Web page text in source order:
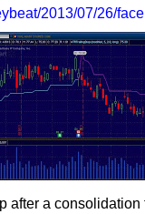
2013/07/26/
after a